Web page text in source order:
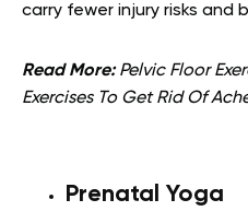
carry fewer injury risks and
Read More:Pelvic Floor
Exercises To Get Rid Of
Prenatal Yoga